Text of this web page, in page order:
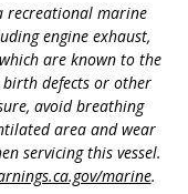
recreational marine
engine exhaust,
are known to the
defects or other
avoid breathing
area and wear
servicing this vessel.
marine.